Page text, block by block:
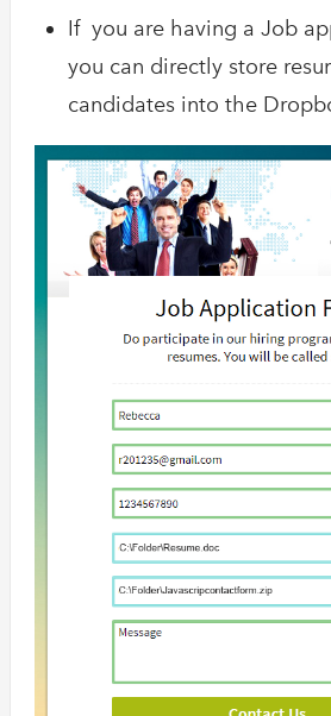
If you are having a Job
you can directly store
candidates into the